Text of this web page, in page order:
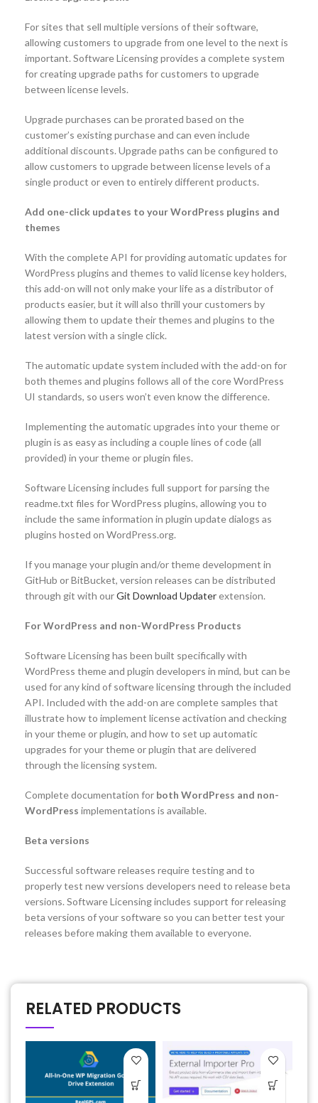
For sites that sell multiple versions of their software,
allowing customers to upgrade from one level to the next is
important. Software Licensing provides a complete system
for creating upgrade paths for customers to upgrade
between license levels.
Upgrade purchases can be prorated based on the
customer’s existing purchase and can even include
additional discounts. Upgrade paths can be configured to
allow customers to upgrade between license levels of a
single product or even to entirely different products.
Add one-click updates to your WordPress plugins and
themes
With the complete API for providing automatic updates for
WordPress plugins and themes to valid license key holders,
this add-on will not only make your life as a distributor of
products easier, but it will also thrill your customers by
allowing them to update their themes and plugins to the
latest version with a single click.
The automatic update system included with the add-on for
both themes and plugins follows all of the core WordPress
UI standards, so users won’t even know the difference.
Implementing the automatic upgrades into your theme or
plugin is as easy as including a couple lines of code (all
provided) in your theme or plugin files.
Software Licensing includes full support for parsing the
readme.txt files for WordPress plugins, allowing you to
include the same information in plugin update dialogs as
plugins hosted on WordPress.org.
If you manage your plugin and/or theme development in
GitHub or BitBucket, version releases can be distributed
through git with ourGit Download Updaterextension.
For WordPress and non-WordPress Products
Software Licensing has been built specifically with
WordPress theme and plugin developers in mind, but can be
used for any kind of software licensing through the included
API. Included with the add-on are complete samples that
illustrate how to implement license activation and checking
in your theme or plugin, and how to set up automatic
upgrades for your theme or plugin that are delivered
through the licensing system.
Complete documentation for both WordPress and non-
WordPress implementations is available.
Beta versions
Successful software releases require testing and to
properly test new versions developers need to release beta
versions. Software Licensing includes support for releasing
beta versions of your software so you can better test your
releases before making them available to everyone.
RELATED PRODUCTS